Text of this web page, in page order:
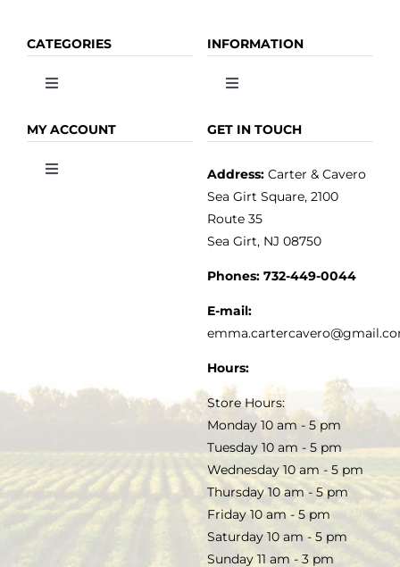
CATEGORIES
Toggle
OLIVE OIL
SALE
INFORMATION
Toggle
HOME
MY ACCOUNT
Toggle
TERMS & CONDITIONS
GET IN TOUCH
Address:Carter & Cavero
Sea Girt Square, 2100
Route 35
Sea Girt, NJ 08750
Phones: 732-449-0044
E-mail:
Hours:
Store Hours:
Monday 10 am - 5 pm
Tuesday 10 am - 5 pm
Wednesday 10 am - 5 pm
Thursday 10 am - 5 pm
Friday 10 am - 5 pm
Saturday 10 am - 5 pm
Sunday 11 am - 3 pm